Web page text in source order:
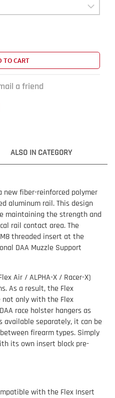
TO CART
a friend
ALSO IN CATEGORY
new fiber-reinforced polymer
aluminum rail. This design
maintaining the strength and
rail contact area. The
threaded insert at the
DAA Muzzle Support
Air / ALPHA-X / Racer-X)
As a result, the Flex
only with the Flex
race holster hangers as
available separately, it can be
firearm types. Simply
its own insert block pre-
with the Flex Insert